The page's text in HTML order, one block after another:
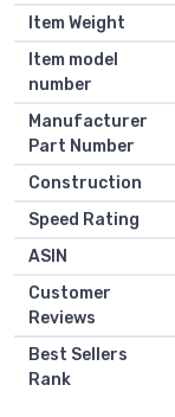
Item Weight
Item model
number
Manufacturer
Part Number
Construction
Speed Rating
ASIN
Customer
Reviews
Best Sellers
Rank